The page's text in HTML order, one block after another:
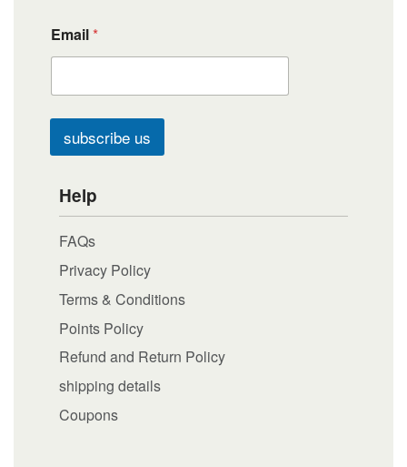
Email*
subscribe us
Help
FAQs
Privacy Policy
Terms & Conditions
Points Policy
Refund and Return Policy
shipping details
Coupons